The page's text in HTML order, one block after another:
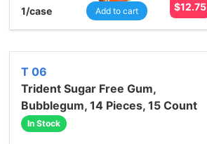
1/case Add to cart $12.75
T 06
Trident Sugar Free Gum,
Bubblegum, 14 Pieces, 15 Count
In Stock